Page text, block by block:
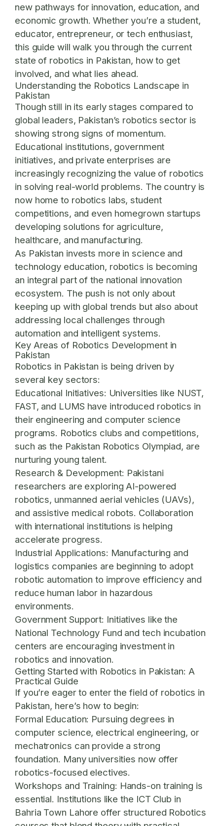
new pathways for innovation, education, and
economic growth. Whether you’re a student,
educator, entrepreneur, or tech enthusiast,
this guide will walk you through the current
state of robotics in Pakistan, how to get
involved, and what lies ahead.
Understanding the Robotics Landscape in
Pakistan
Though still in its early stages compared to
global leaders, Pakistan’s robotics sector is
showing strong signs of momentum.
Educational institutions, government
initiatives, and private enterprises are
increasingly recognizing the value of robotics
in solving real-world problems. The country is
now home to robotics labs, student
competitions, and even homegrown startups
developing solutions for agriculture,
healthcare, and manufacturing.
As Pakistan invests more in science and
technology education, robotics is becoming
an integral part of the national innovation
ecosystem. The push is not only about
keeping up with global trends but also about
addressing local challenges through
automation and intelligent systems.
Key Areas of Robotics Development in
Pakistan
Robotics in Pakistan is being driven by
several key sectors:
Educational Initiatives: Universities like NUST,
FAST, and LUMS have introduced robotics in
their engineering and computer science
programs. Robotics clubs and competitions,
such as the Pakistan Robotics Olympiad, are
nurturing young talent.
Research & Development: Pakistani
researchers are exploring AI-powered
robotics, unmanned aerial vehicles (UAVs),
and assistive medical robots. Collaboration
with international institutions is helping
accelerate progress.
Industrial Applications: Manufacturing and
logistics companies are beginning to adopt
robotic automation to improve efficiency and
reduce human labor in hazardous
environments.
Government Support: Initiatives like the
National Technology Fund and tech incubation
centers are encouraging investment in
robotics and innovation.
Getting Started with Robotics in Pakistan: A
Practical Guide
If you’re eager to enter the field of robotics in
Pakistan, here’s how to begin:
Formal Education: Pursuing degrees in
computer science, electrical engineering, or
mechatronics can provide a strong
foundation. Many universities now offer
robotics-focused electives.
Workshops and Training: Hands-on training is
essential. Institutions like the ICT Club in
Bahria Town Lahore offer structured Robotics